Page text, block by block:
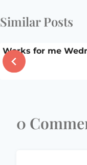
Similar Posts
Works for me
Use
0